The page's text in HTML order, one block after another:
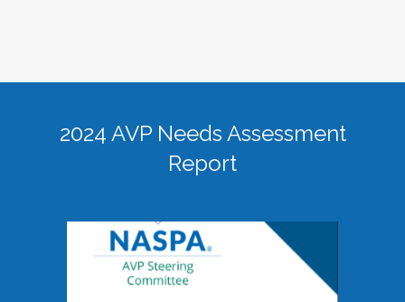
2024 AVP Needs Assessment
Report